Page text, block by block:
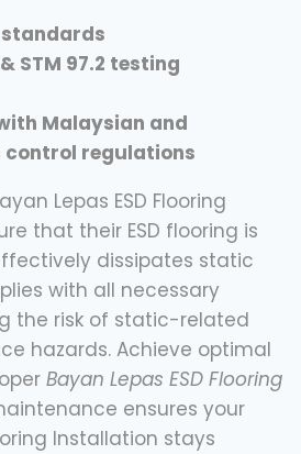
standards
& STM 97.2 testing
Malaysian and
regulations
Lepas ESD Flooring
that their ESD flooring is
dissipates static
with all necessary
the risk of static-related
hazards. Achieve optimal
Bayan Lepas ESD Flooring
ensures your
Installation stays